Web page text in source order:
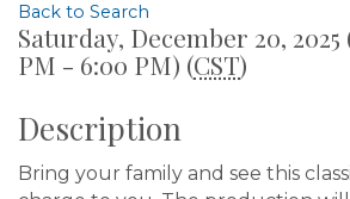
Back to Search
Saturday, December 20, 2025
PM - 6:00 PM) (CST)
Description
Bring your family and see this